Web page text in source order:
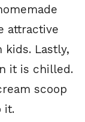
attractive
kids. Lastly,
it is chilled.
scoop
it.